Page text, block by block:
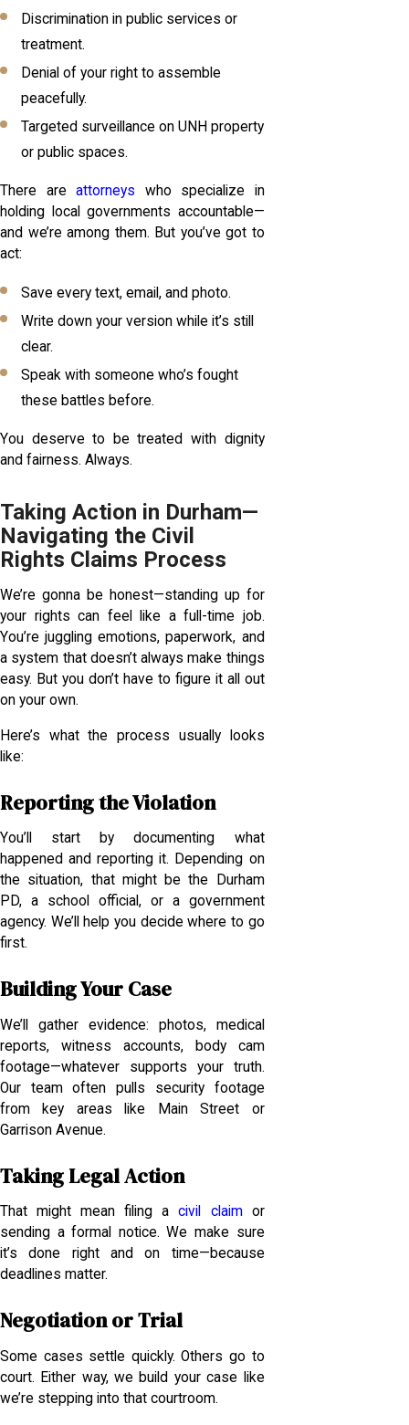
Discrimination in public services or
treatment.
Denial of your right to assemble
peacefully.
Targeted surveillance on UNH property
or public spaces.
There areattorneys who specialize in
holding local governments accountable—
and we’re among them. But you’ve got to
act:
Save every text, email, and photo.
Write down your version while it’s still
clear.
Speak with someone who’s fought
these battles before.
You deserve to be treated with dignity
and fairness. Always.
Taking Action in Durham—
Navigating the Civil
Rights Claims Process
We’re gonna be honest—standing up for
your rights can feel like a full-time job.
You’re juggling emotions, paperwork, and
a system that doesn’t always make things
easy. But you don’t have to figure it all out
on your own.
Here’s what the process usually looks
like:
Reporting the Violation
You’ll start by documenting what
happened and reporting it. Depending on
the situation, that might be the Durham
PD, a school official, or a government
agency. We’ll help you decide where to go
first.
Building Your Case
We’ll gather evidence: photos, medical
reports, witness accounts, body cam
footage—whatever supports your truth.
Our team often pulls security footage
from key areas like Main Street or
Garrison Avenue.
Taking Legal Action
That might mean filing a civil claimor
sending a formal notice. We make sure
it’s done right and on time—because
deadlines matter.
Negotiation or Trial
Some cases settle quickly. Others go to
court. Either way, we build your case like
we’re stepping into that courtroom.